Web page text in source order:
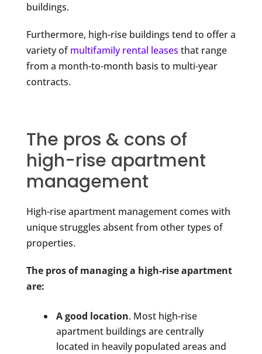
buildings.
Furthermore, high-rise buildings tend to offer a
variety ofmultifamily rental leases that range
from a month-to-month basis to multi-year
contracts.
The pros & cons of
high-rise apartment
management
High-rise apartment management comes with
unique struggles absent from other types of
properties.
The pros of managing a high-rise apartment
are:
A good location. Most high-rise
apartment buildings are centrally
located in heavily populated areas and